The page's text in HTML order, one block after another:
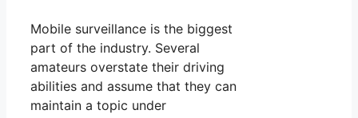
Mobile surveillance is the biggest
part of the industry. Several
amateurs overstate their driving
abilities and assume that they can
maintain a topic under